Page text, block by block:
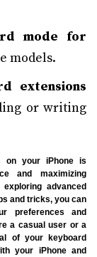
mode for
models.
extensions
or writing
on your iPhone is
and maximizing
advanced
and tricks, you can
preferences and
a casual user or a
of your keyboard
your iPhone and